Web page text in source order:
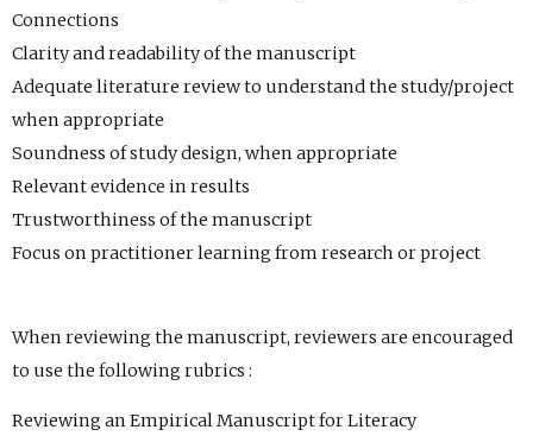
Connections
Clarity and readability of the manuscript
Adequate literature review to understand the study/project
when appropriate
Soundness of study design, when appropriate
Relevant evidence in results
Trustworthiness of the manuscript
Focus on practitioner learning from research or project
When reviewing the manuscript, reviewers are encouraged
to use the following rubrics :
Reviewing an Empirical Manuscript for Literacy